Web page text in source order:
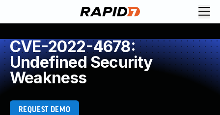
CVE-2022-4678:
Undefined Security
Weakness
REQUEST DEMO